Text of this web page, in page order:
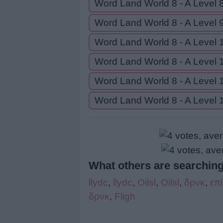
Word Land World 8 - A Level
Word Land World 8 - A Level
Word Land World 8 - A Level
Word Land World 8 - A Level
Word Land World 8 - A Level
Word Land World 8 - A Level
What others are
llydc, llydc, Oilsl, Oilsl, δρνκ,
δρνκ, Fligh